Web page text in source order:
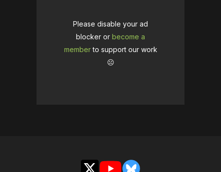
Please disable your ad
blocker or become a
memberto support our work
☹️